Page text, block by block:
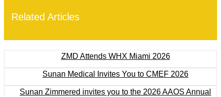
Related Articles
ZMD Attends WHX Miami 2026
Sunan Medical Invites You to CMEF 2026
Sunan Zimmered invites you to the 2026 AAOS Annual